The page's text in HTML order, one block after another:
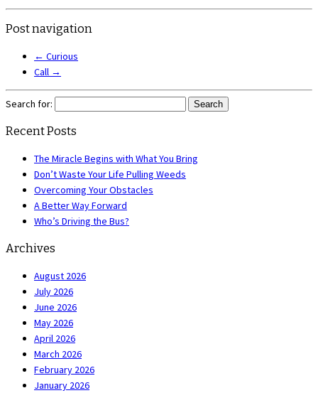
Post navigation
← Curious
Call →
Search for:
Recent Posts
The Miracle Begins with What You Bring
Don’t Waste Your Life Pulling Weeds
Overcoming Your Obstacles
A Better Way Forward
Who’s Driving the Bus?
Archives
August 2026
July 2026
June 2026
May 2026
April 2026
March 2026
February 2026
January 2026